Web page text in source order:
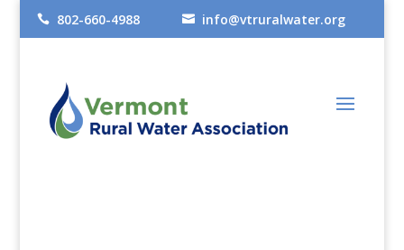
 802-660-4988  info@vtruralwater.org